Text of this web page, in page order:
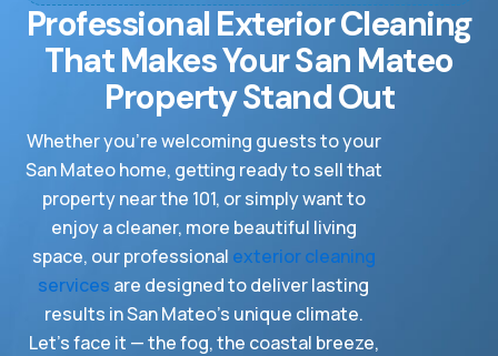
Professional Exterior Cleaning
That Makes Your San Mateo
Property Stand Out
Whether you’re welcoming guests to your
San Mateo home, getting ready to sell that
property near the 101, or simply want to
enjoy a cleaner, more beautiful living
space, our professional exterior cleaning
services are designed to deliver lasting
results in San Mateo’s unique climate.
Let’s face it — the fog, the coastal breeze,